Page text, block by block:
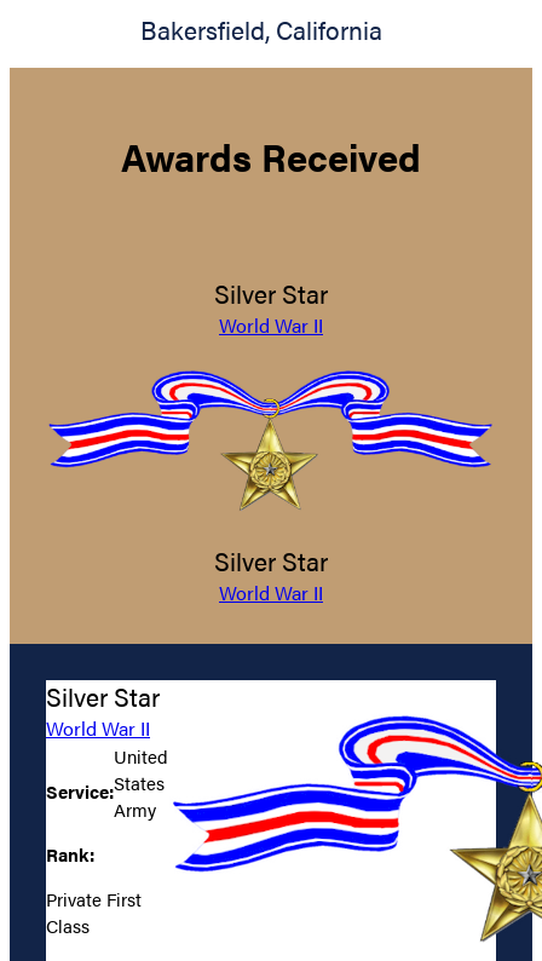
Bakersfield, California
Awards Received
Silver Star
World War II
Silver Star
World War II
Silver Star
World War II
Service:
United
States
Army
Rank:
Private First
Class